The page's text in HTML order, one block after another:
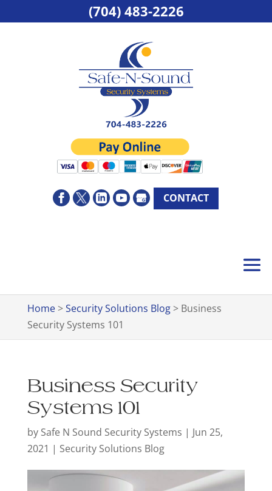
CONTACT
Home>Security Solutions Blog> Business
Security Systems 101
Business Security
Systems 101
by Safe N Sound Security Systems | Jun 25,
2021 | Security Solutions Blog
(704) 483-2226